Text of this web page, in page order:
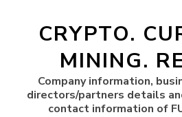
CRYPTO.
MINING.
Company information,
directors/partners details
contact information of